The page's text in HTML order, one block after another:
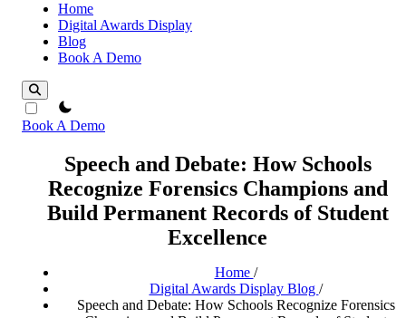
Home
Digital Awards Display
Blog
Book A Demo
theme switcher
Book A Demo
Speech and Debate: How Schools
Recognize Forensics Champions and
Build Permanent Records of Student
Excellence
Home /
Digital Awards Display Blog /
Speech and Debate: How Schools Recognize Forensics